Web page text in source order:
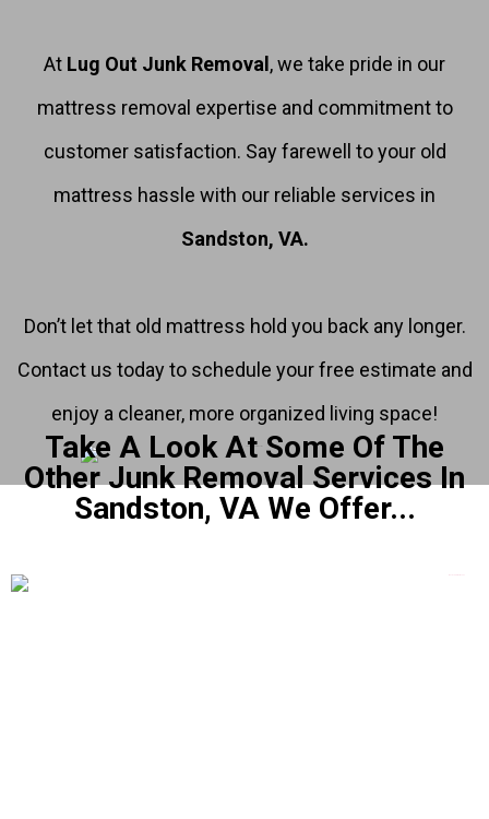
At Lug Out Junk Removal , we take pride in our
mattress removal expertise and commitment to
customer satisfaction. Say farewell to your old
mattress hassle with our reliable services in
Sandston, VA.
Don’t let that old mattress hold you back any longer.
Contact us today to schedule your free estimate and
enjoy a cleaner, more organized living space!
Take A Look At Some Of The
Other Junk Removal Services In
Sandston, VA We Offer...